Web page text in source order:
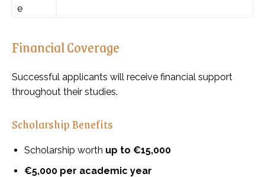
e
Financial Coverage
Successful applicants will receive financial support
throughout their studies.
Scholarship Benefits
Scholarship worth up to €15,000
€5,000 per academic year